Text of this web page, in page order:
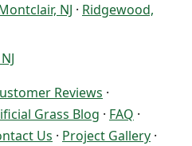
NJ · Ridgewood,
Reviews ·
Grass Blog · FAQ ·
Us · Project Gallery ·